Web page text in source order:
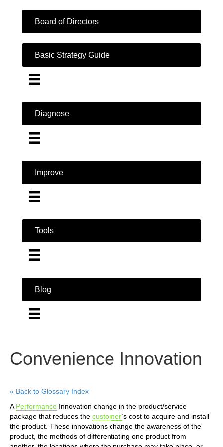
Board of Directors
Basic Strategy Guide
Diagnose
Improve
Tools
Blog
Convenience Innovation
« Back to Glossary Index
A Performance Innovation change in the product/service
package that reduces the customer’s cost to acquire and install
the product. These innovations change the awareness of the
product, the methods of differentiating one product from